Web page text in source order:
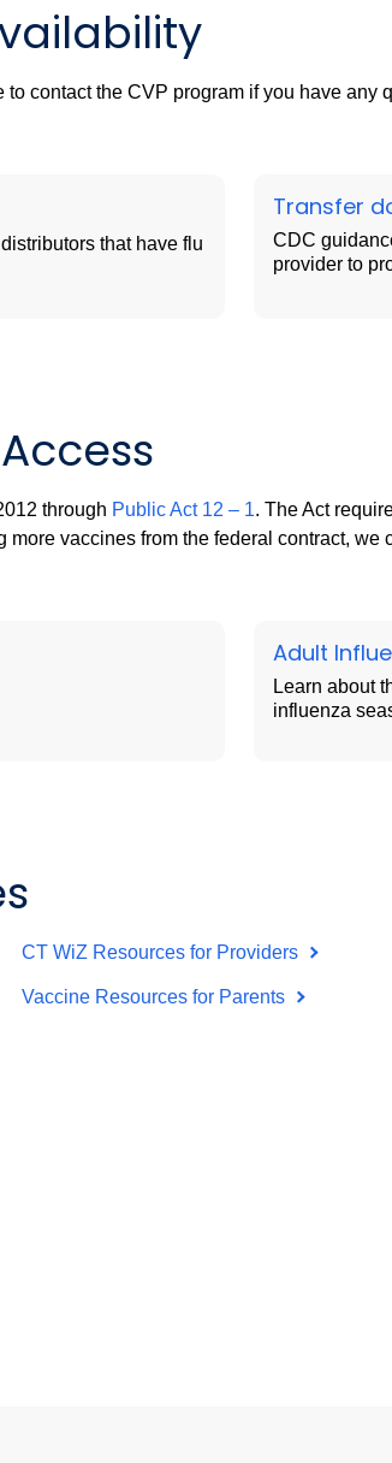
contact the CVP program if you have any
that have flu
Transfer
CDC
provider to
through Public Act 12 – 1. The Act
vaccines from the federal contract,
Adult
Learn about
influenza
CT WiZ Resources for Providers
Vaccine Resources for Parents